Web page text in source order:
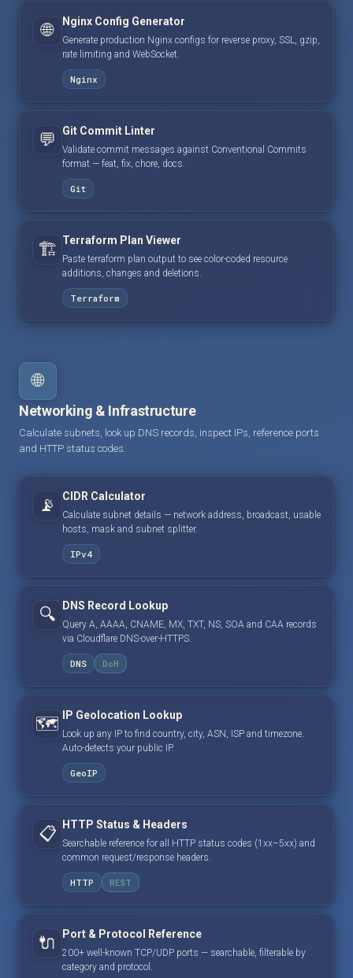
🌐 Nginx Config Generator
Generate production Nginx configs for reverse proxy, SSL, gzip,
rate limiting and WebSocket.
Nginx
💬 Git Commit Linter
Validate commit messages against Conventional Commits
format — feat, fix, chore, docs.
Git
🏗️ Terraform Plan Viewer
Paste terraform plan output to see color-coded resource
additions, changes and deletions.
Terraform
🌐
Networking & Infrastructure
Calculate subnets, look up DNS records, inspect IPs, reference ports
and HTTP status codes.
📡 CIDR Calculator
Calculate subnet details — network address, broadcast, usable
hosts, mask and subnet splitter.
IPv4
🔍 DNS Record Lookup
Query A, AAAA, CNAME, MX, TXT, NS, SOA and CAA records
via Cloudflare DNS-over-HTTPS.
DNS DoH
🗺️ IP Geolocation Lookup
Look up any IP to find country, city, ASN, ISP and timezone.
Auto-detects your public IP.
GeoIP
📋 HTTP Status & Headers
Searchable reference for all HTTP status codes (1xx–5xx) and
common request/response headers.
HTTP REST
🔌 Port & Protocol Reference
200+ well-known TCP/UDP ports — searchable, filterable by
category and protocol.